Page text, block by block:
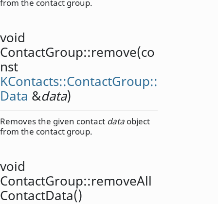
from the contact group.
void
ContactGroup::remove(co
nst
KContacts::ContactGroup::
Data &data)
Removes the given contact data object
from the contact group.
void
ContactGroup::removeAll
ContactData()